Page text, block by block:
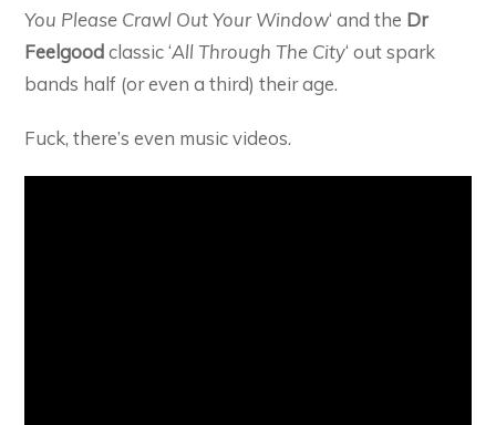
You Please Crawl Out Your Window‘ and the Dr
Feelgoodclassic ‘All Through The City‘ out spark
bands half (or even a third) their age.
Fuck, there’s even music videos.